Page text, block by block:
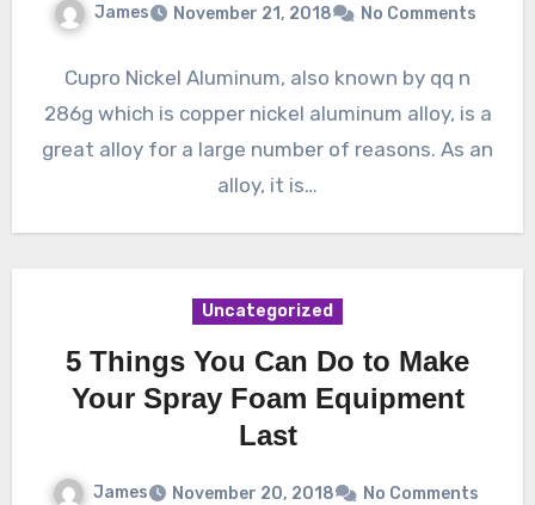
James November 21, 2018 No Comments
Cupro Nickel Aluminum, also known by qq n
286g which is copper nickel aluminum alloy, is a
great alloy for a large number of reasons. As an
alloy, it is…
Uncategorized
5 Things You Can Do to Make
Your Spray Foam Equipment
Last
James November 20, 2018 No Comments